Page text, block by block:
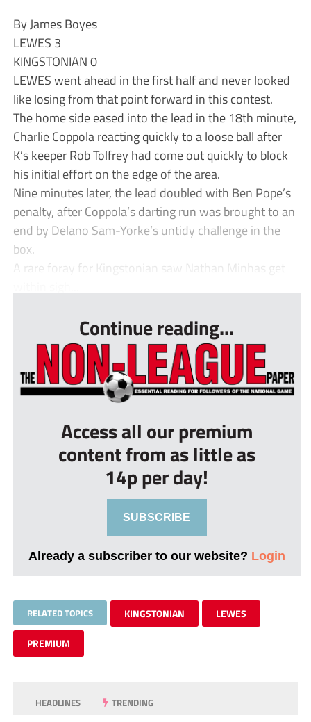
By James Boyes
LEWES 3
KINGSTONIAN 0
LEWES went ahead in the first half and never looked
like losing from that point forward in this contest.
The home side eased into the lead in the 18th minute,
Charlie Coppola reacting quickly to a loose ball after
K’s keeper Rob Tolfrey had come out quickly to block
his initial effort on the edge of the area.
Nine minutes later, the lead doubled with Ben Pope’s
penalty, after Coppola’s darting run was brought to an
end by Delano Sam-Yorke’s untidy challenge in the
box.
A rare foray for Kingstonian saw Nathan Minhas get
Continue reading...
Access all our premium
content from as little as
14p per day!
SUBSCRIBE
Already a subscriber to our website? Login
RELATED TOPICS KINGSTONIAN LEWES
PREMIUM
HEADLINES TRENDING